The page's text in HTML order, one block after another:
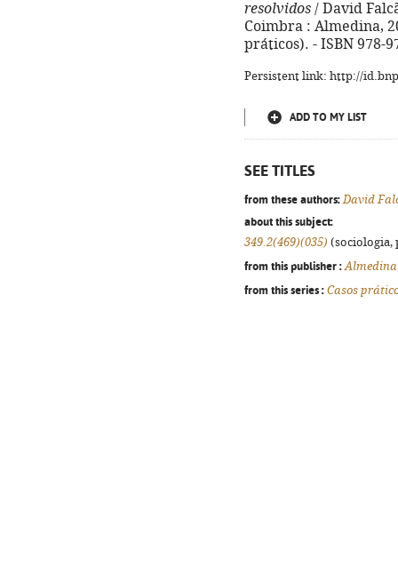
resolvidos / David
Coimbra : Almedina,
práticos). - ISBN 978-
Persistent link: http://
ADD TO MY LIST
SEE TITLES
from these authors: David
about this subject:
349.2(469)(035) (sociologia,
from this publisher : Almedina
from this series : Casos